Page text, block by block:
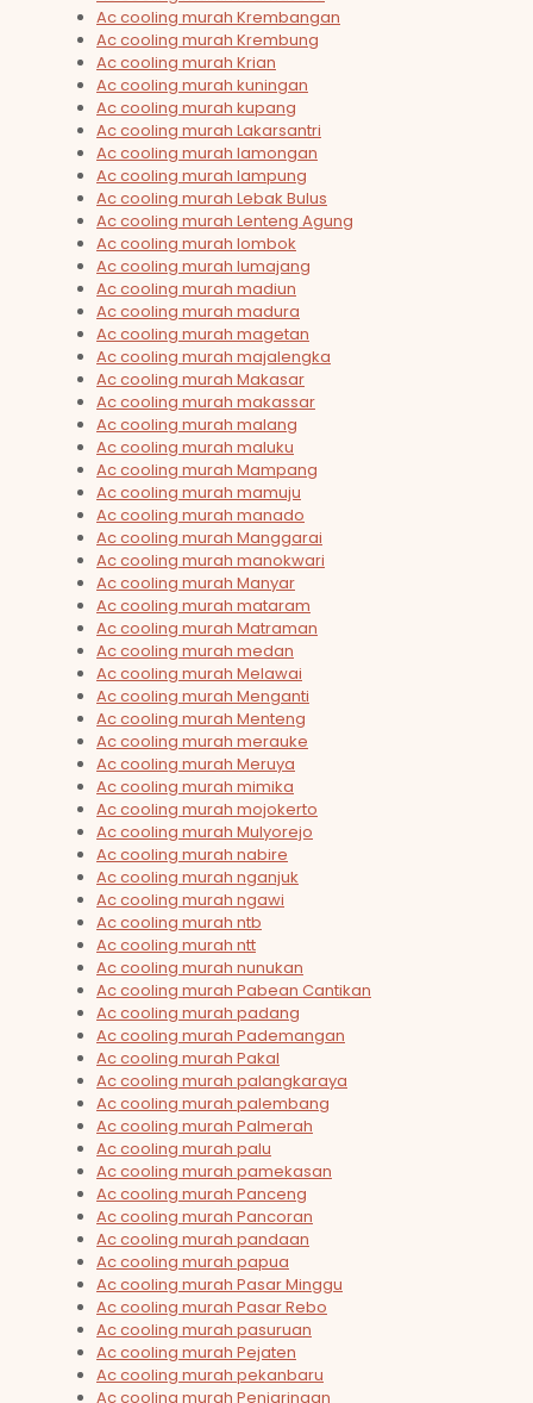
Ac cooling murah Krembangan
Ac cooling murah Krembung
Ac cooling murah Krian
Ac cooling murah kuningan
Ac cooling murah kupang
Ac cooling murah Lakarsantri
Ac cooling murah lamongan
Ac cooling murah lampung
Ac cooling murah Lebak Bulus
Ac cooling murah Lenteng Agung
Ac cooling murah lombok
Ac cooling murah lumajang
Ac cooling murah madiun
Ac cooling murah madura
Ac cooling murah magetan
Ac cooling murah majalengka
Ac cooling murah Makasar
Ac cooling murah makassar
Ac cooling murah malang
Ac cooling murah maluku
Ac cooling murah Mampang
Ac cooling murah mamuju
Ac cooling murah manado
Ac cooling murah Manggarai
Ac cooling murah manokwari
Ac cooling murah Manyar
Ac cooling murah mataram
Ac cooling murah Matraman
Ac cooling murah medan
Ac cooling murah Melawai
Ac cooling murah Menganti
Ac cooling murah Menteng
Ac cooling murah merauke
Ac cooling murah Meruya
Ac cooling murah mimika
Ac cooling murah mojokerto
Ac cooling murah Mulyorejo
Ac cooling murah nabire
Ac cooling murah nganjuk
Ac cooling murah ngawi
Ac cooling murah ntb
Ac cooling murah ntt
Ac cooling murah nunukan
Ac cooling murah Pabean Cantikan
Ac cooling murah padang
Ac cooling murah Pademangan
Ac cooling murah Pakal
Ac cooling murah palangkaraya
Ac cooling murah palembang
Ac cooling murah Palmerah
Ac cooling murah palu
Ac cooling murah pamekasan
Ac cooling murah Panceng
Ac cooling murah Pancoran
Ac cooling murah pandaan
Ac cooling murah papua
Ac cooling murah Pasar Minggu
Ac cooling murah Pasar Rebo
Ac cooling murah pasuruan
Ac cooling murah Pejaten
Ac cooling murah pekanbaru
Ac cooling murah Penjaringan